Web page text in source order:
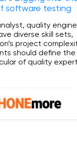
software testing
quality
diverse skill sets,
project
should define the
of quality